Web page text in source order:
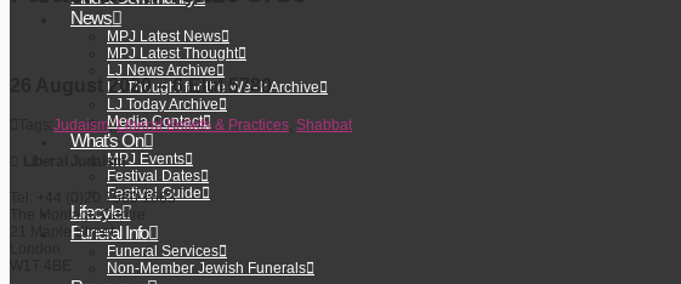
News
MPJ Latest News
MPJ Latest Thought
LJ News Archive
LJ Thought for the Week Archive
LJ Today Archive
Media Contact
What’s On
MPJ Events
Festival Dates
Festival Guide
Lifecyle
Funeral Info
Funeral Services
Non-Member Jewish Funerals
26 August 2020 – 6 Elul 5780
Judaism,Liberal Beliefs & Practices Shabbat
Liberal Judaism
Tel: +44 (0)20 7580 1663
The Montagu Centre
21 Maple Street